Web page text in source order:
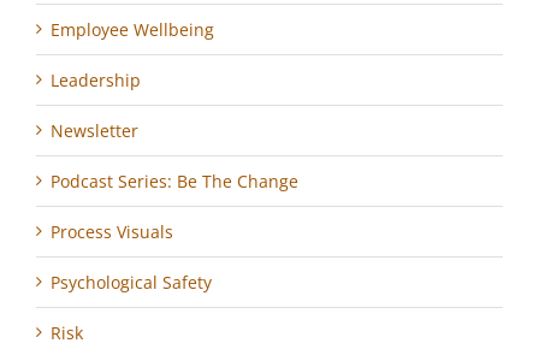
Employee Wellbeing
Leadership
Newsletter
Podcast Series: Be The Change
Process Visuals
Psychological Safety
Risk